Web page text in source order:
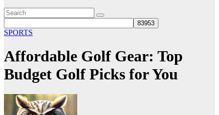
SPORTS
Affordable Golf Gear: Top
Budget Golf Picks for You